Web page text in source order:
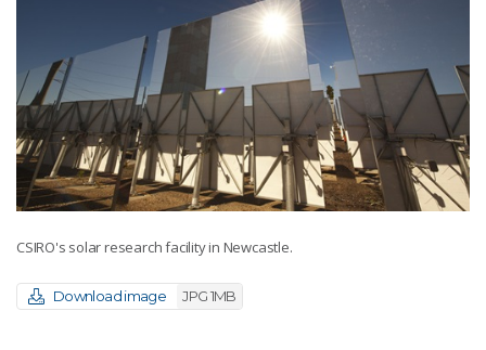
CSIRO's solar research facility in Newcastle.
Download image JPG 1MB